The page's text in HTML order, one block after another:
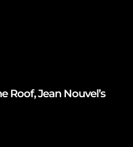
Roof, Jean Nouvel’s